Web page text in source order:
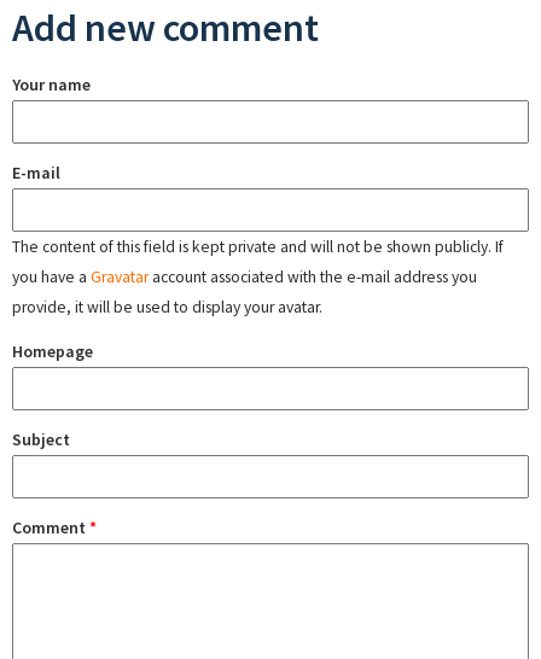
Add new comment
Your name
E-mail
The content of this field is kept private and will not be shown publicly. If
you have a Gravataraccount associated with the e-mail address you
provide, it will be used to display your avatar.
Homepage
Subject
Comment *